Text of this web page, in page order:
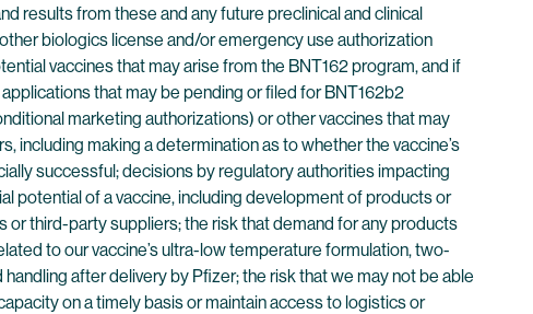
results from these and any future preclinical and clinical
biologics license and/or emergency use authorization
vaccines that may arise from the BNT162 program, and if
that may be pending or filed for BNT162b2
marketing authorizations) or other vaccines that may
including making a determination as to whether the vaccine’s
successful; decisions by regulatory authorities impacting
potential of a vaccine, including development of products or
third-party suppliers; the risk that demand for any products
to our vaccine’s ultra-low temperature formulation, two-
after delivery by Pfizer; the risk that we may not be able
on a timely basis or maintain access to logistics or